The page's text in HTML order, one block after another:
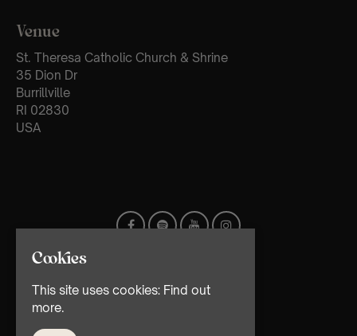
Venue
St. Theresa Catholic Church & Shrine
35 Dion Dr
Burrillville
RI 02830
USA
Cookies
This site uses cookies: Find out
more.